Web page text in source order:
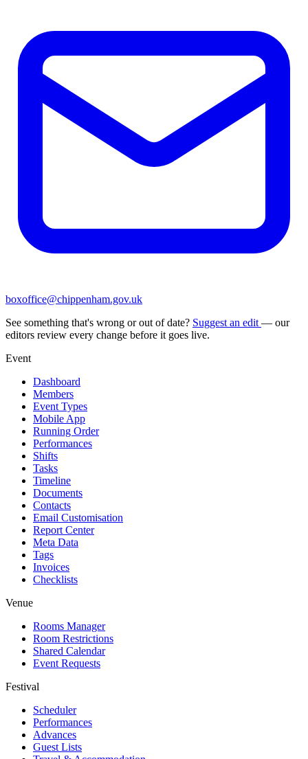
boxoffice@chippenham.gov.uk
See something that's wrong or out of date? Suggest an edit — our
editors review every change before it goes live.
Event
Dashboard
Members
Event Types
Mobile App
Running Order
Performances
Shifts
Tasks
Timeline
Documents
Contacts
Email Customisation
Report Center
Meta Data
Tags
Invoices
Checklists
Venue
Rooms Manager
Room Restrictions
Shared Calendar
Event Requests
Festival
Scheduler
Performances
Advances
Guest Lists